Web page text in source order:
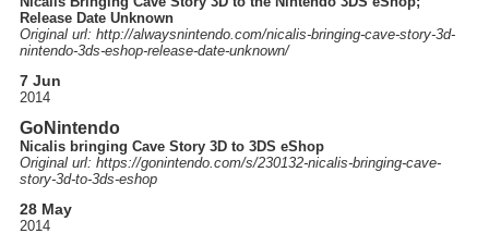
Release Date Unknown
Original url: http://alwaysnintendo.com/nicalis-bringing-cave-story-3d-
nintendo-3ds-eshop-release-date-unknown/
7 Jun
2014
GoNintendo
Nicalis bringing Cave Story 3D to 3DS eShop
Original url: https://gonintendo.com/s/230132-nicalis-bringing-cave-
story-3d-to-3ds-eshop
28 May
2014